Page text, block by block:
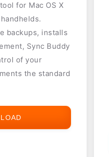
for Mac OS X
backups, installs
Sync Buddy
of your
the standard